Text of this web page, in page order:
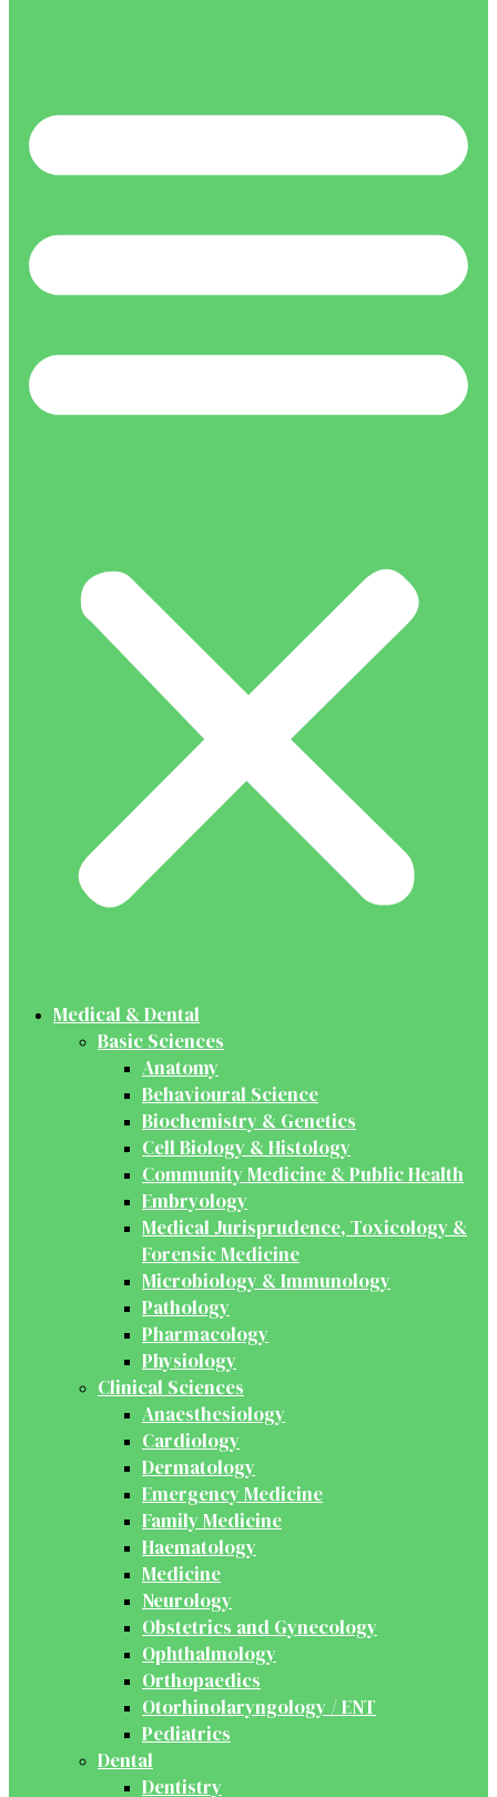
Medical & Dental
Basic Sciences
Anatomy
Behavioural Science
Biochemistry & Genetics
Cell Biology & Histology
Community Medicine & Public Health
Embryology
Medical Jurisprudence, Toxicology &
Forensic Medicine
Microbiology & Immunology
Pathology
Pharmacology
Physiology
Clinical Sciences
Anaesthesiology
Cardiology
Dermatology
Emergency Medicine
Family Medicine
Haematology
Medicine
Neurology
Obstetrics and Gynecology
Ophthalmology
Orthopaedics
Otorhinolaryngology / ENT
Pediatrics
Dental
Dentistry